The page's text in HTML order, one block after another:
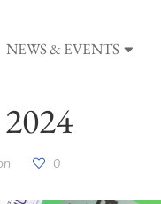
NEWS & EVENTS
0